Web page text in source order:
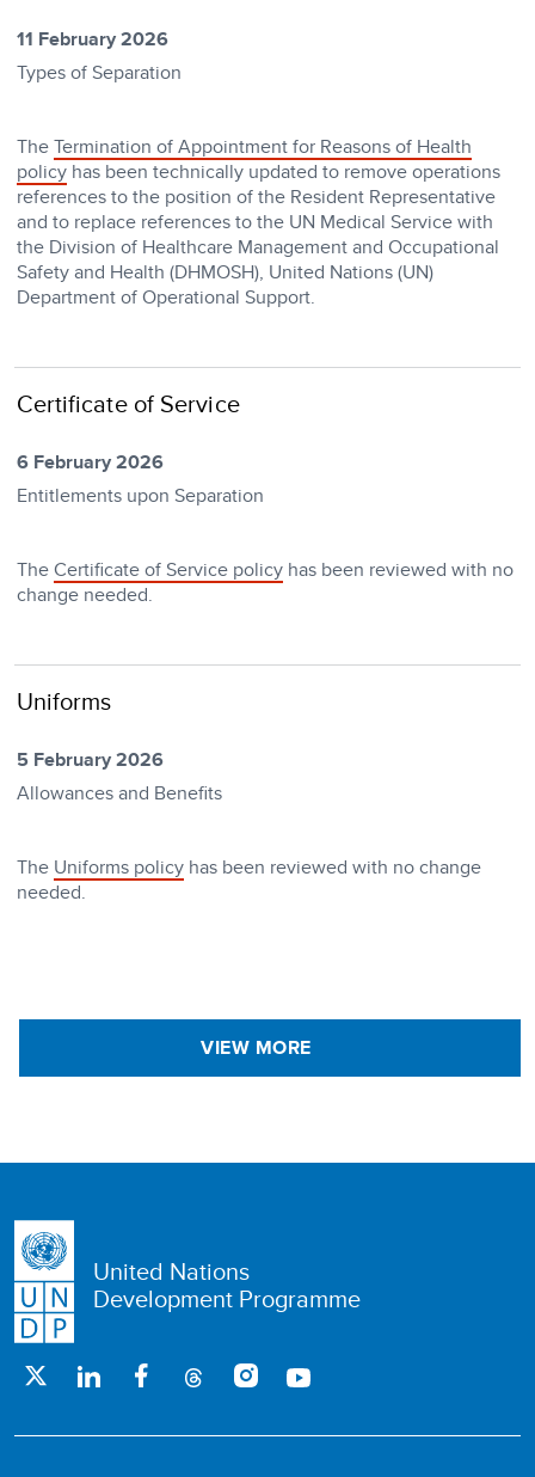
11 February 2026
Types of Separation
TheTermination of Appointment for Reasons of Health
policyhas been technically updated to remove operations
references to the position of the Resident Representative
and to replace references to the UN Medical Service with
the Division of Healthcare Management and Occupational
Safety and Health (DHMOSH), United Nations (UN)
Department of Operational Support.
Certificate of Service
6 February 2026
Entitlements upon Separation
TheCertificate of Service policyhas been reviewed with no
change needed.
Uniforms
5 February 2026
Allowances and Benefits
The Uniforms policyhas been reviewed with no change
needed.
VIEW MORE
United Nations
Development Programme